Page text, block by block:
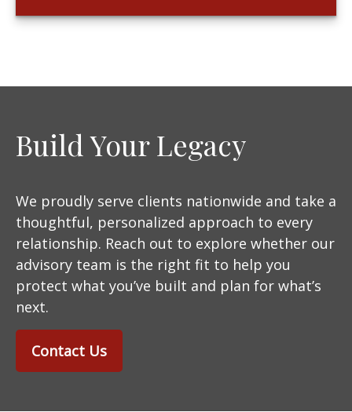
Build Your Legacy
We proudly serve clients nationwide and take a
thoughtful, personalized approach to every
relationship. Reach out to explore whether our
advisory team is the right fit to help you
protect what you’ve built and plan for what’s
next.
Contact Us